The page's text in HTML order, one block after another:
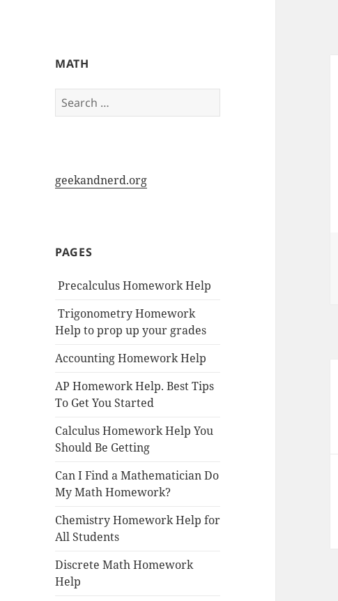
My-HW.org
MATH
Search
for:
geekandnerd.org
PAGES
Precalculus Homework Help
Trigonometry Homework
Help to prop up your grades
Accounting Homework Help
AP Homework Help. Best Tips
To Get You Started
Calculus Homework Help You
Should Be Getting
Can I Find a Mathematician Do
My Math Homework?
Chemistry Homework Help for
All Students
Discrete Math Homework
Help